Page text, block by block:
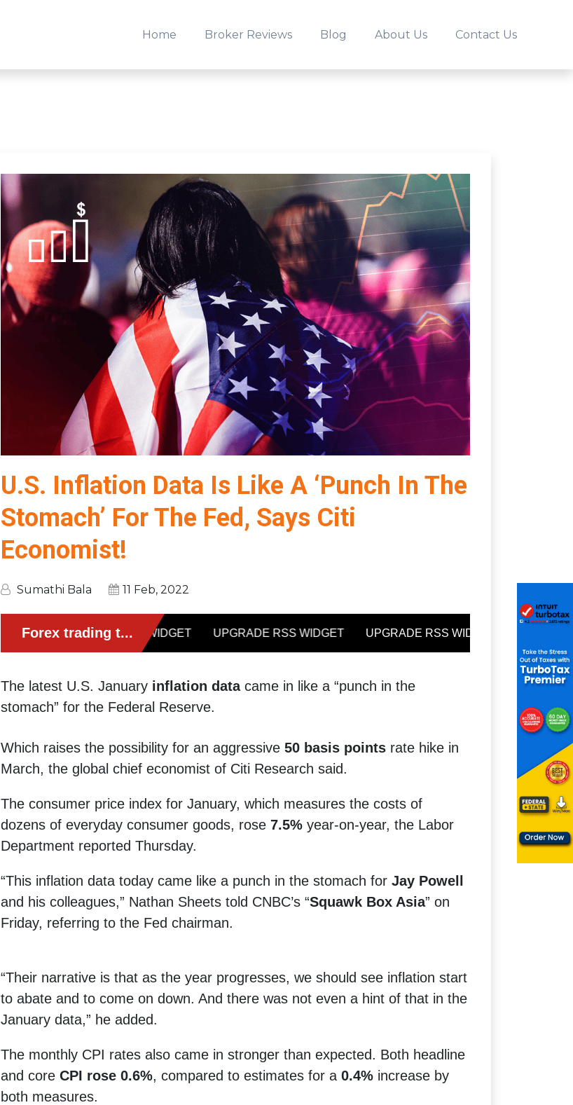
Home Broker Reviews Blog About Us Contact Us
U.S. Inflation Data Is Like A ‘Punch In The
Stomach’ For The Fed, Says Citi
Economist!
Sumathi Bala 11 Feb, 2022
The latest U.S. January inflation datacame in like a “punch in the
stomach” for the Federal Reserve.
Which raises the possibility for an aggressive 50 basis points rate hike in
March, the global chief economist of Citi Research said.
The consumer price index for January, which measures the costs of
dozens of everyday consumer goods, rose 7.5% year-on-year, the Labor
Department reported Thursday.
“This inflation data today came like a punch in the stomach for Jay Powell
and his colleagues,” Nathan Sheets told CNBC’s “Squawk Box Asia” on
Friday, referring to the Fed chairman.
“Their narrative is that as the year progresses, we should see inflation start
to abate and to come on down. And there was not even a hint of that in the
January data,” he added.
The monthly CPI rates also came in stronger than expected. Both headline
and core CPI rose 0.6%, compared to estimates for a 0.4% increase by
both measures.